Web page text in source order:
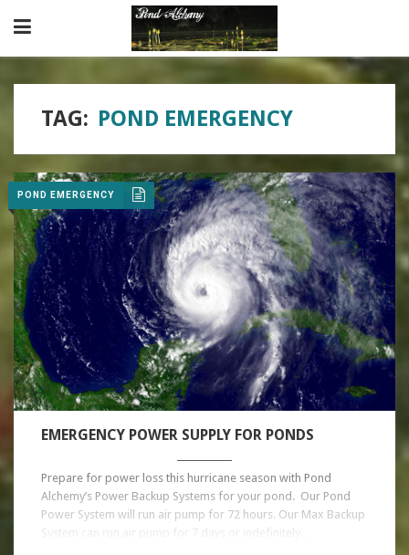
TAG: POND EMERGENCY
POND EMERGENCY
EMERGENCY POWER SUPPLY FOR PONDS
Prepare for power loss this hurricane season with Pond
Alchemy’s Power Backup Systems for your pond. Our Pond
Power System will run air pump for 72 hours. Our Max Backup
System can run air pump for 7 days or indefinitely…